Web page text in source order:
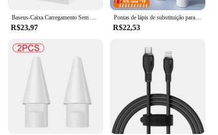
Baseus-Caixa Carregamento Sem Fio, Compartimento para Tablet e Caneta
R$23,97
Pontas de lápis de substituição para apple pencil 1/2/3th apple pencil pro 4/6 peças 2b pontas macias para ipad pro pencil 1/2/3 stylus ponta fina
R$22,53